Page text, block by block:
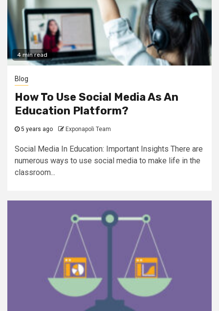
4 min read
Blog
How To Use Social Media As An
Education Platform?
5 years ago Exponapoli Team
Social Media In Education: Important Insights There are
numerous ways to use social media to make life in the
classroom...